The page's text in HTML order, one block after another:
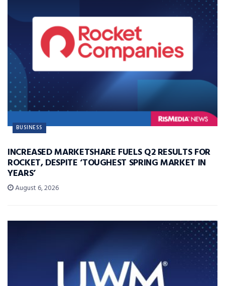
BUSINESS
INCREASED MARKETSHARE FUELS Q2 RESULTS FOR
ROCKET, DESPITE ‘TOUGHEST SPRING MARKET IN
YEARS’
August 6, 2026